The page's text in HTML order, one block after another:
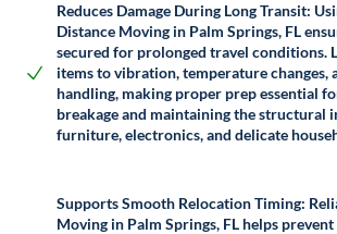
Reduces Damage During Long Transit:
Distance Moving in Palm Springs, FL
secured for prolonged travel conditions.
items to vibration, temperature changes,
handling, making proper prep essential
breakage and maintaining the structural
furniture, electronics, and delicate
Supports Smooth Relocation Timing:
Moving in Palm Springs, FL helps